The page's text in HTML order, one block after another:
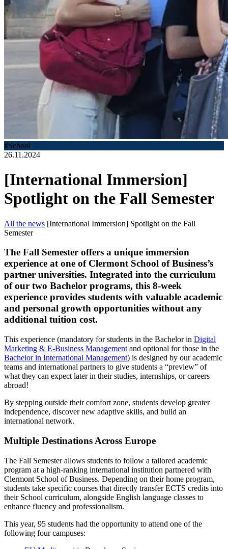
#School
26.11.2024
[International Immersion]
Spotlight on the Fall Semester
All the news [International Immersion] Spotlight on the Fall
Semester
The Fall Semester offers a unique immersion
experience at one of Clermont School of Business’s
partner universities. Integrated into the curriculum
of our two Bachelor programs, this 8-week
experience provides students with valuable academic
and personal growth opportunities without any
additional tuition cost.
This experience (mandatory for students in the Bachelor in Digital
Marketing & E-Business Management and optional for those in the
Bachelor in International Management) is designed by our academic
teams and international partners to give students a “preview” of
what they can expect later in their studies, internships, or careers
abroad!
By stepping outside their comfort zone, students develop greater
independence, discover new adaptive skills, and build an
international network.
Multiple Destinations Across Europe
The Fall Semester allows students to follow a tailored academic
program at a high-ranking international institution partnered with
Clermont School of Business. Depending on their home program,
students take specific courses that directly transfer ECTS credits into
their School curriculum, alongside English language classes to
enhance fluency and professionalism.
This year, 95 students had the opportunity to attend one of the
following four campuses: